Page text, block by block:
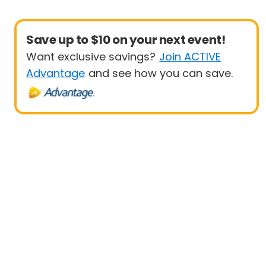
Save up to $10 on your next event!
Want exclusive savings? Join ACTIVE
Advantage and see how you can save.